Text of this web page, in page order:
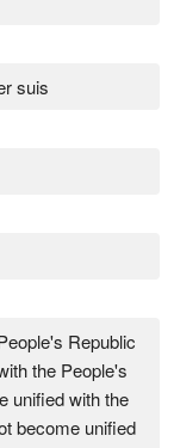
suis
Republic
the People's
unified with the
become unified